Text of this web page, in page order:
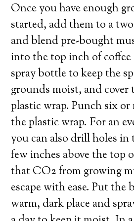
Once you have enough
started, add them to a
and blend pre-bought
into the top inch of
spray bottle to keep the
grounds moist, and
plastic wrap. Punch six
the plastic wrap. For an
you can also drill holes
few inches above the top
that CO2 from growing
escape with ease. Put the
warm, dark place and